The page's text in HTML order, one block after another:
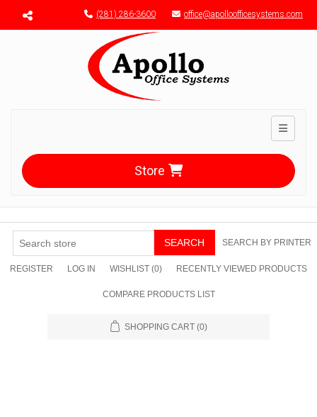
Menu toggle (281) 286-3600 office@apolloofficesystems.com
Toggle
Store
SEARCH SEARCH BY PRINTER
REGISTER LOG IN WISHLIST (0) RECENTLY VIEWED PRODUCTS
COMPARE PRODUCTS LIST
SHOPPING CART (0)